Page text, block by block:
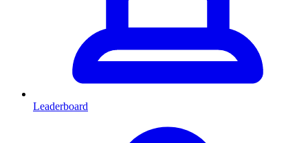
Leaderboard